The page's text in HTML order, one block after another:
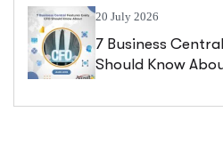
20 July 2026
7 Business
Should Know